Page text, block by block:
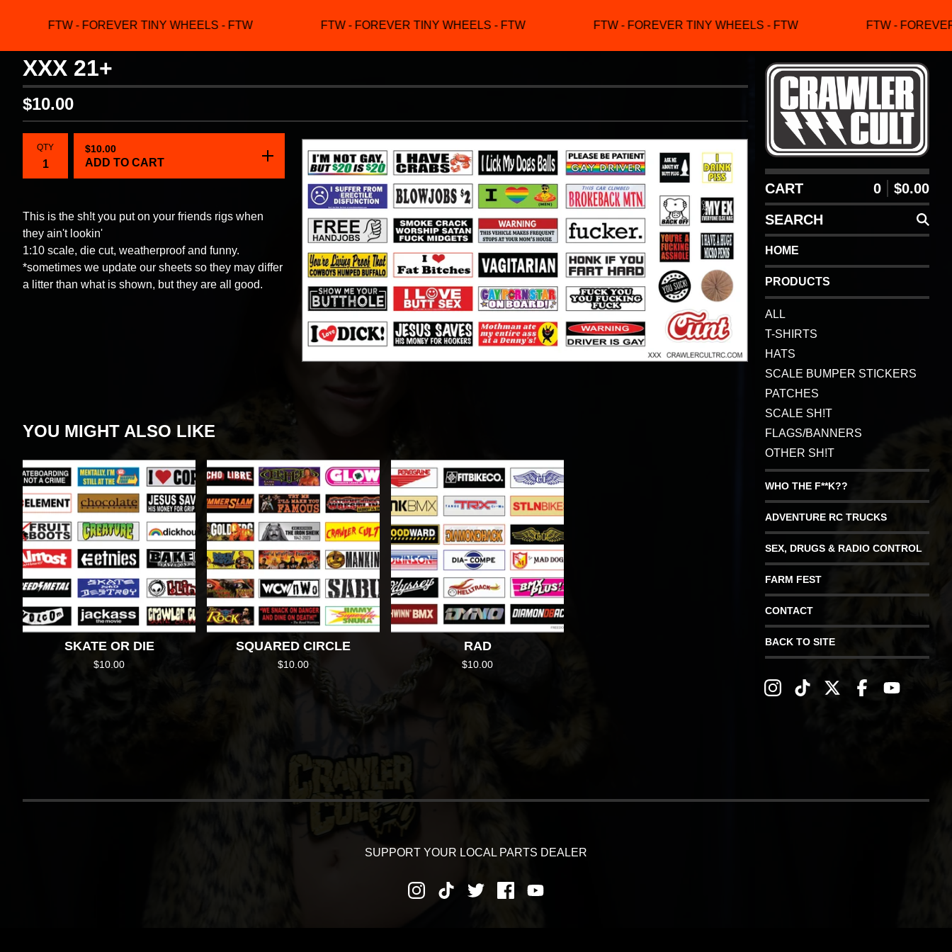
FTW - FOREVER TINY WHEELS - FTW FTW - FOREVER TINY WHEELS - FTW FTW - FOREVER TINY WHEELS - FTW FTW -
CART 0 $0.00
SEARCH
HOME
PRODUCTS
ALL
T-SHIRTS
HATS
SCALE BUMPER STICKERS
PATCHES
SCALE SH!T
FLAGS/BANNERS
OTHER SH!T
WHO THE F**K??
ADVENTURE RC TRUCKS
SEX, DRUGS & RADIO CONTROL
FARM FEST
CONTACT
BACK TO SITE
XXX 21+
$10.00
QTY $10.00
ADD TO CART
This is the sh!t you put on your friends rigs when
they ain't lookin'
1:10 scale, die cut, weatherproof and funny.
*sometimes we update our sheets so they may differ
a litter than what is shown, but they are all good.
YOU MIGHT ALSO LIKE
SKATE OR DIE
$10.00
SQUARED CIRCLE
$10.00
RAD
$10.00
SUPPORT YOUR LOCAL PARTS DEALER